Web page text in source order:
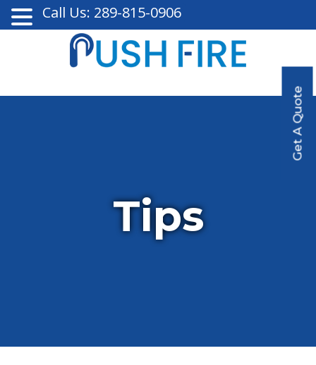
Get A Quote
Tips
Call Us: 289-815-0906